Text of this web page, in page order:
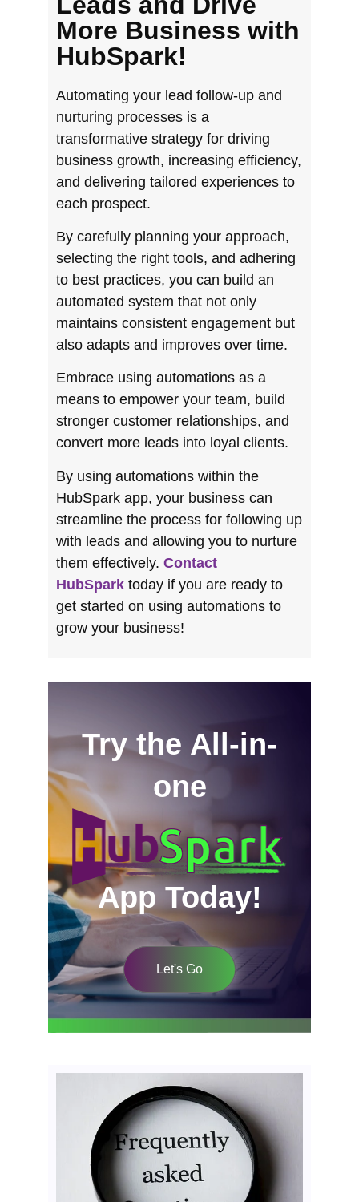
More Business with
HubSpark!
Automating your lead follow-up and
nurturing processes is a
transformative strategy for driving
business growth, increasing efficiency,
and delivering tailored experiences to
each prospect.
By carefully planning your approach,
selecting the right tools, and adhering
to best practices, you can build an
automated system that not only
maintains consistent engagement but
also adapts and improves over time.
Embrace using automations as a
means to empower your team, build
stronger customer relationships, and
convert more leads into loyal clients.
By using automations within the
HubSpark app, your business can
streamline the process for following up
with leads and allowing you to nurture
them effectively. Contact
HubSpark today if you are ready to
get started on using automations to
grow your business!
Try the All-in-
one
App Today!
Let's Go